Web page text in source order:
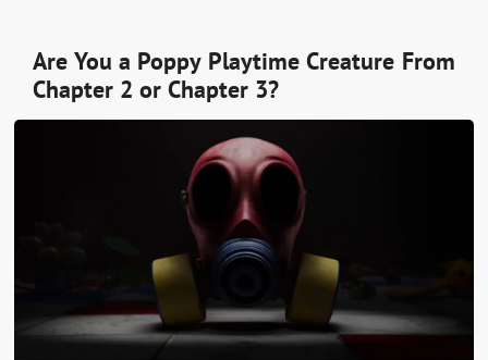
Are You a Poppy Playtime Creature From
Chapter 2 or Chapter 3?